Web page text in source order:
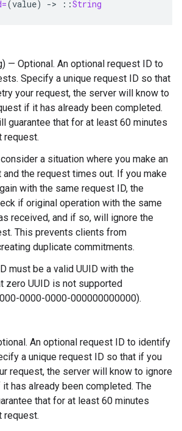
(value) -> ::String
— Optional. An optional request ID to
Specify a unique request ID so that
your request, the server will know to
if it has already been completed.
guarantee that for at least 60 minutes
request.
a situation where you make an
and the request times out. If you make
with the same request ID, the
if original operation with the same
received, and if so, will ignore the
This prevents clients from
duplicate commitments.
must be a valid UUID with the
zero UUID is not supported
0000-0000-000000000000).
An optional request ID to identify
a unique request ID so that if you
request, the server will know to ignore
has already been completed. The
that for at least 60 minutes
request.